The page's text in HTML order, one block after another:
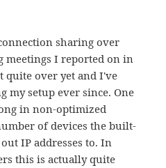
sharing over
I reported on in
quite over yet and I've
my setup ever since. One
in non-optimized
of devices the built-
IP addresses to. In
this is actually quite